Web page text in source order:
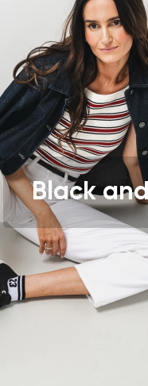
Black
Question
I agree with the
Text evaluation
Rating
I agree with the